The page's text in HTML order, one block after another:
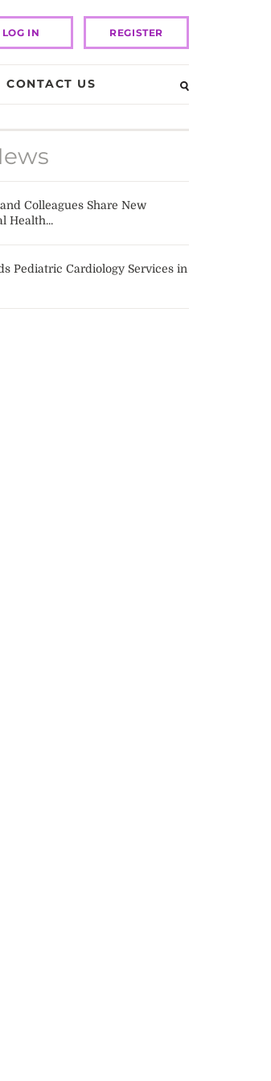
LOG IN REGISTER
CONTACT US
Colleagues Share New
Health...
Pediatric Cardiology Services in